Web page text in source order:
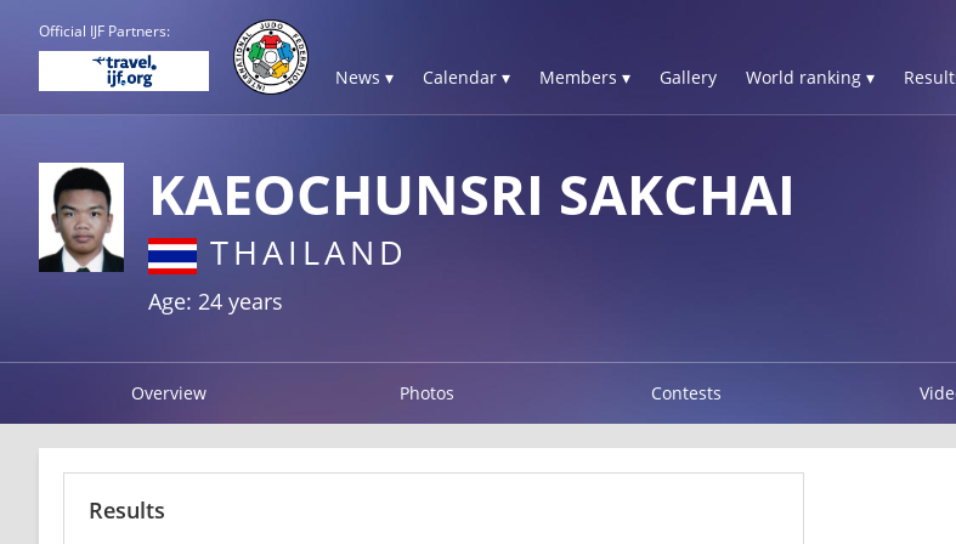
Official IJF Partners:
News ▾ Calendar ▾ Members ▾ Gallery World ranking ▾
KAEOCHUNSRI SAKCHAI
THAILAND
Age: 24 years
Overview Photos Contests
Results